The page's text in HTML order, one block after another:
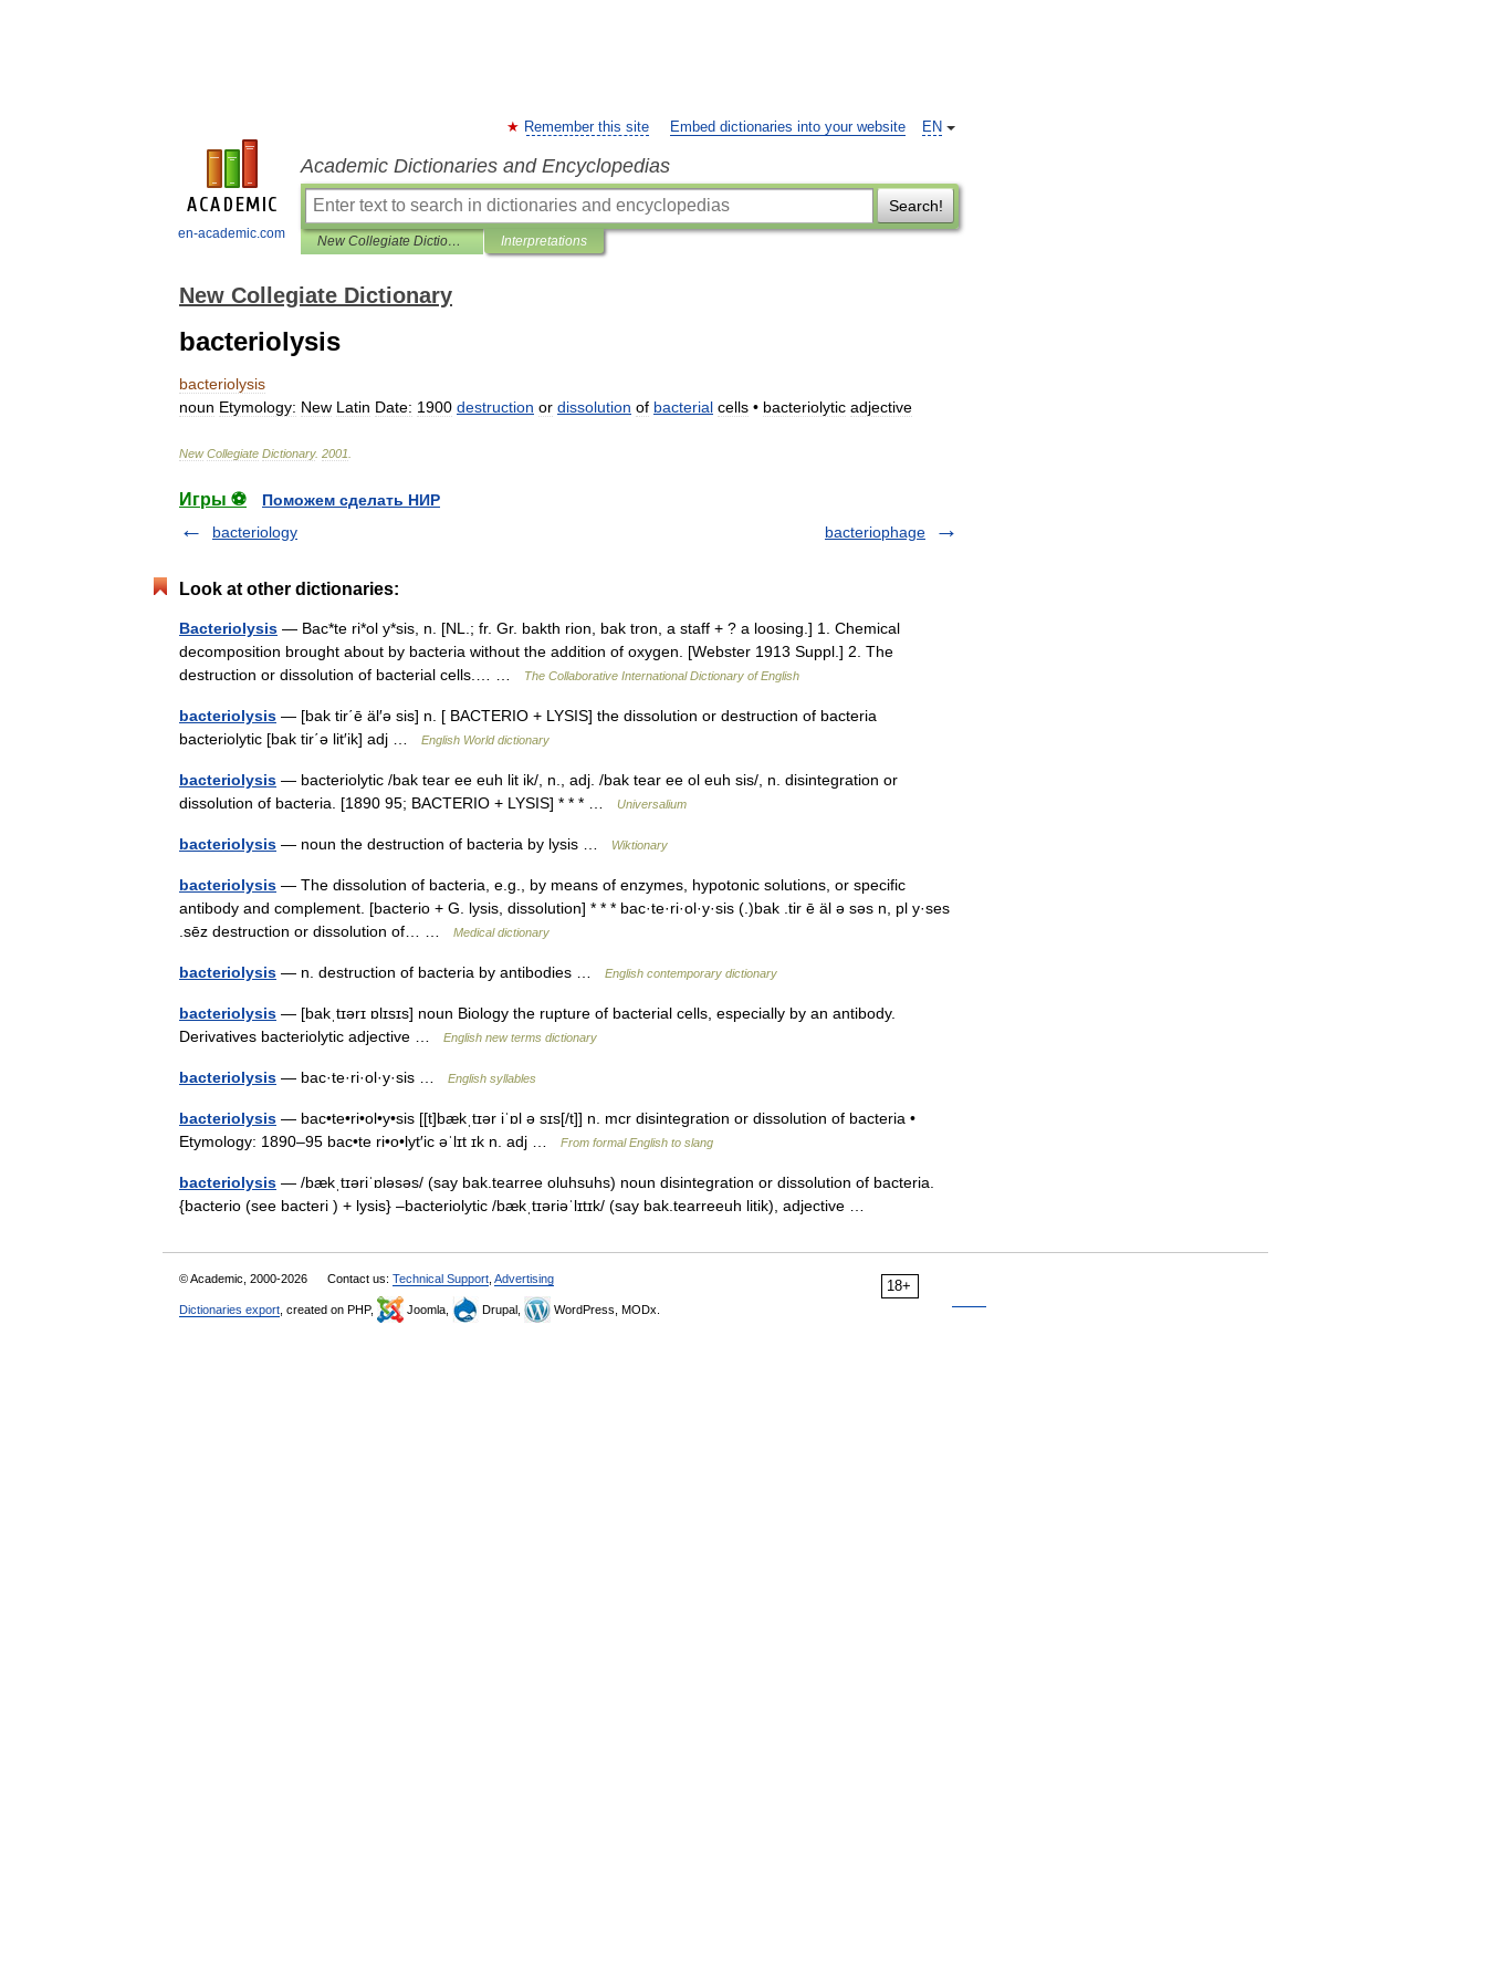
en-academic.com
EN
Remember this site Embed dictionaries into your website
Academic Dictionaries and Encyclopedias
Search!
New Collegiate Dictionary Interpretations
New Collegiate Dictionary
bacteriolysis
bacteriolysis
noun Etymology: New Latin Date: 1900 destruction or dissolution of bacterial cells • bacteriolytic adjective
New Collegiate Dictionary. 2001
Игры ⚽
Поможем сделать НИР
bacteriology
bacteriophage
Look at other dictionaries:
Bacteriolysis — Bac*te ri*ol y*sis, n. [NL.; fr. Gr. bakth rion, bak tron, a staff + ? a loosing.] 1. Chemical
decomposition brought about by bacteria without the addition of oxygen. [Webster 1913 Suppl.] 2. The
destruction or dissolution of bacterial cells.… …
The Collaborative International Dictionary of English
bacteriolysis — [bak tir΄ē äl′ə sis] n. [ BACTERIO + LYSIS] the dissolution or destruction of bacteria
bacteriolytic [bak tir΄ə lit′ik] adj …
English World dictionary
bacteriolysis — bacteriolytic /bak tear ee euh lit ik/, n., adj. /bak tear ee ol euh sis/, n. disintegration or
dissolution of bacteria. [1890 95; BACTERIO + LYSIS] * * * …
Universalium
bacteriolysis — noun the destruction of bacteria by lysis … Wiktionary
bacteriolysis — The dissolution of bacteria, e.g., by means of enzymes, hypotonic solutions, or specific
antibody and complement. [bacterio + G. lysis, dissolution] * * * bac·te·ri·ol·y·sis (.)bak .tir ē äl ə səs n, pl y·ses
.sēz destruction or dissolution of… …
Medical dictionary
bacteriolysis — n. destruction of bacteria by antibodies … English contemporary dictionary
bacteriolysis — [bakˌtɪərɪ ɒlɪsɪs] noun Biology the rupture of bacterial cells, especially by an antibody.
Derivatives bacteriolytic adjective …
English new terms dictionary
bacteriolysis — bac·te·ri·ol·y·sis … English syllables
bacteriolysis — bac•te•ri•ol•y•sis [[t]bækˌtɪər iˈɒl ə sɪs[/t]] n. mcr disintegration or dissolution of bacteria •
Etymology: 1890–95 bac•te ri•o•lyt′ic əˈlɪt ɪk n. adj …
From formal English to slang
bacteriolysis — /bækˌtɪəriˈɒləsəs/ (say bak.tearree oluhsuhs) noun disintegration or dissolution of bacteria.
{bacterio (see bacteri ) + lysis} –bacteriolytic /bækˌtɪəriəˈlɪtɪk/ (say bak.tearreeuh litik), adjective …
18+
© Academic, 2000-2026 Contact us: Technical Support Advertising
Dictionaries export , created on PHP, Joomla, Drupal, WordPress, MODx.